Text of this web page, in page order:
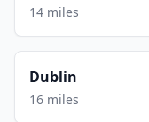
14 miles
Dublin
16 miles